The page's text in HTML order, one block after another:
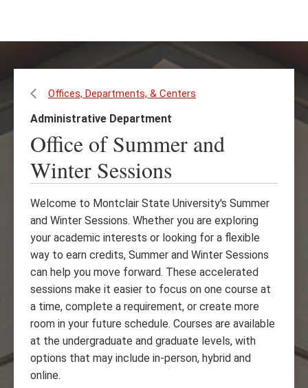
Offices, Departments, & Centers
Administrative Department
Office of Summer and
Winter Sessions
Welcome to Montclair State University's Summer
and Winter Sessions. Whether you are exploring
your academic interests or looking for a flexible
way to earn credits, Summer and Winter Sessions
can help you move forward. These accelerated
sessions make it easier to focus on one course at
a time, complete a requirement, or create more
room in your future schedule. Courses are available
at the undergraduate and graduate levels, with
options that may include in-person, hybrid and
online.